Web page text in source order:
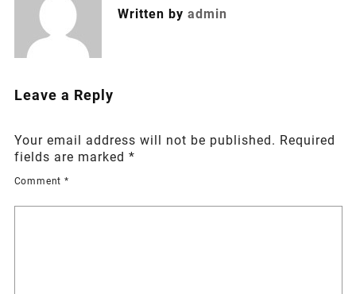
Written by admin
Leave a Reply
Your email address will not be published. Required
fields are marked *
Comment *